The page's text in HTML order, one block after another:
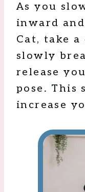
As you
inward
Cat, take
slowly
release
pose. This
increase